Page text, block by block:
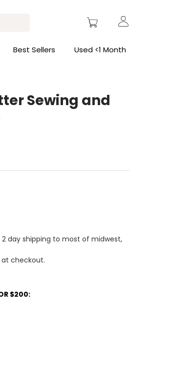
Best Sellers Used <1 Month
Sewing and
2 day shipping to most of midwest,
at checkout.
$200: